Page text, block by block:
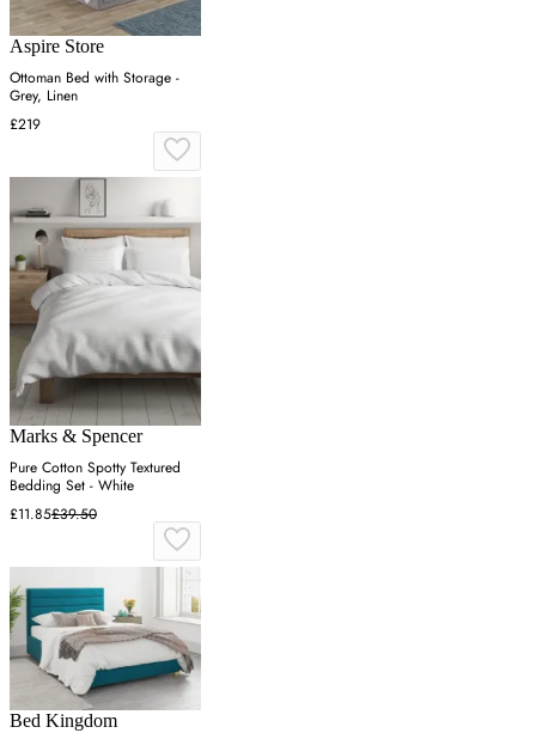
Aspire Store
Ottoman Bed with Storage -
Grey, Linen
£219
Marks & Spencer
Pure Cotton Spotty Textured
Bedding Set - White
£11.85£39.50
Bed Kingdom